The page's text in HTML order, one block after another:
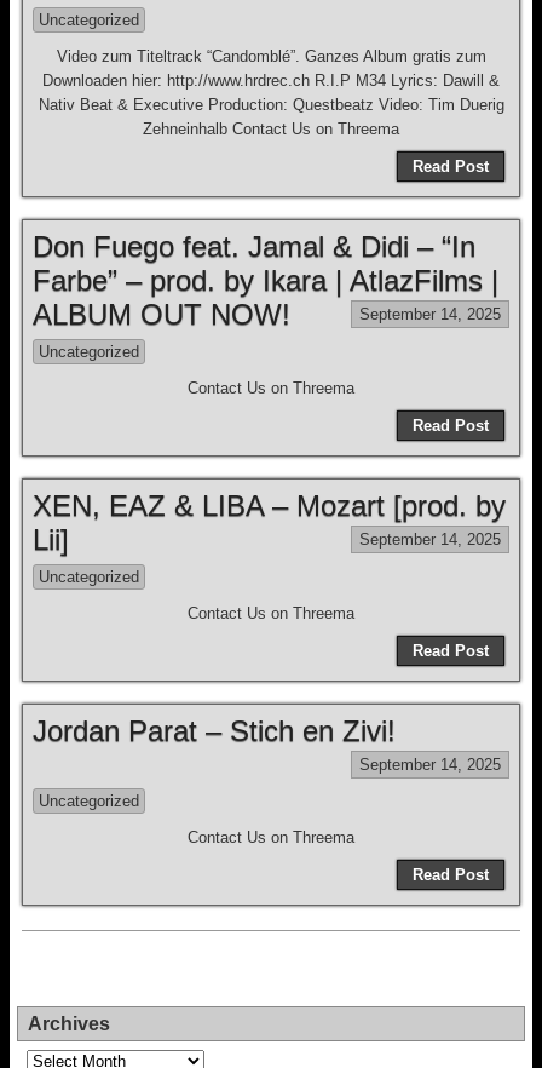
Uncategorized
Video zum Titeltrack “Candomblé”. Ganzes Album gratis zum
Downloaden hier: http://www.hrdrec.ch R.I.P M34 Lyrics: Dawill &
Nativ Beat & Executive Production: Questbeatz Video: Tim Duerig
Zehneinhalb Contact Us on Threema
Read Post
Don Fuego feat. Jamal & Didi – “In
Farbe” – prod. by Ikara | AtlazFilms |
ALBUM OUT NOW!
September 14, 2025
Uncategorized
Contact Us on Threema
Read Post
XEN, EAZ & LIBA – Mozart [prod. by
Lii]
September 14, 2025
Uncategorized
Contact Us on Threema
Read Post
Jordan Parat – Stich en Zivi!
September 14, 2025
Uncategorized
Contact Us on Threema
Read Post
Archives
Archives